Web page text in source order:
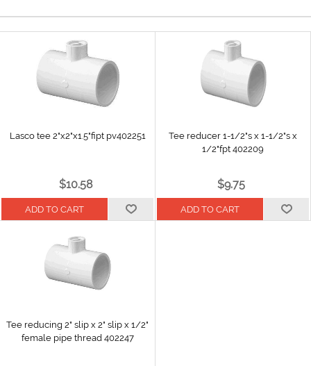
Lasco tee 2"x2"x1.5"fipt pv402251
$10.58
Tee reducer 1-1/2"s x 1-1/2"s x
1/2"fpt 402209
$9.75
Tee reducing 2" slip x 2" slip x 1/2"
female pipe thread 402247